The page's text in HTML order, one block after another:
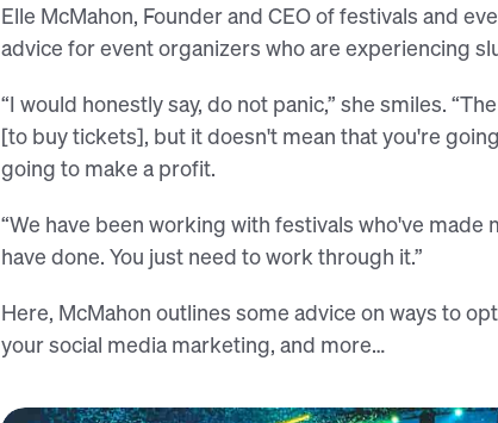
Elle McMahon, Founder and CEO of festivals and
advice for event organizers who are experiencing
“I would honestly say, do not panic,” she smiles.
[to buy tickets], but it doesn't mean that you're
going to make a profit.
“We have been working with festivals who've
have done. You just need to work through it.”
Here, McMahon outlines some advice on ways to
your social media marketing, and more…